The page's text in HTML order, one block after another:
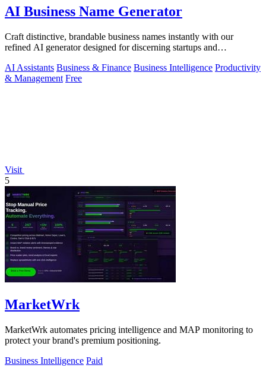
AI Business Name Generator
Craft distinctive, brandable business names instantly with our
refined AI generator designed for discerning startups and
AI Assistants Business & Finance Business Intelligence Productivity
& Management Free
Visit
5
MarketWrk
MarketWrk automates pricing intelligence and MAP monitoring to
protect your brand's premium positioning.
Business Intelligence Paid